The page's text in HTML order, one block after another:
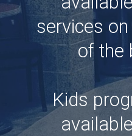
services
of the
Kids